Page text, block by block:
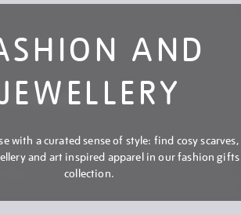
AND
with a curated sense of style: find cosy scarves,
and art inspired apparel in our fashion gifts
collection.